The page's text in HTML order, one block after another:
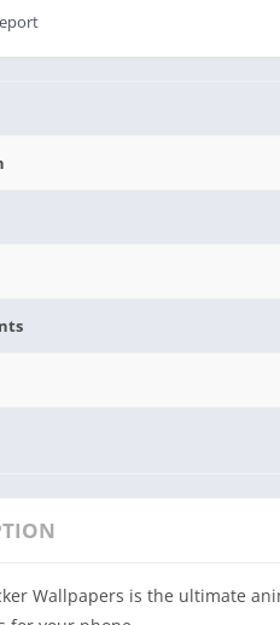
Wallpapers is the ultimate